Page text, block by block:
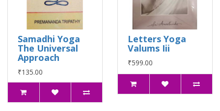
Samadhi Yoga
The Universal
Approach
₹135.00
Letters Yoga
Valums Iii
₹599.00